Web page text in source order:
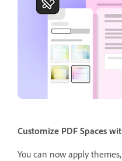
Customize PDF Spaces
You can now apply